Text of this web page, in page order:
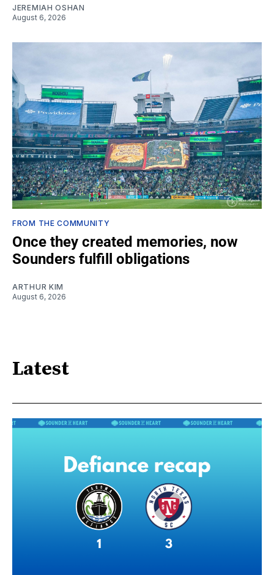
JEREMIAH OSHAN
August 6, 2026
FROM THE COMMUNITY
Once they created memories, now
Sounders fulfill obligations
ARTHUR KIM
August 6, 2026
Latest